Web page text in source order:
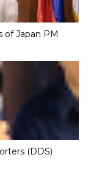
of Japan PM
(DDS)